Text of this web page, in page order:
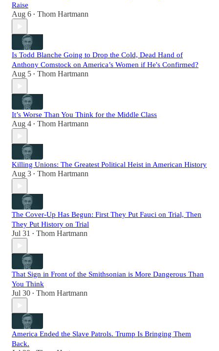
Raise
Aug 6 • Thom Hartmann
Is Todd Blanche Going to Drop the Cold, Dead Hand of
Anthony Comstock on America’s Women if He's Confirmed?
Aug 5 • Thom Hartmann
It’s Worse Than You Think for the Middle Class
Aug 4 • Thom Hartmann
Killing Unions: The Greatest Political Heist in American History
Aug 3 • Thom Hartmann
The Cover-Up Has Begun: First They Put Fauci on Trial, Then
They Put History on Trial
Jul 31 • Thom Hartmann
That Sign in Front of the Smithsonian is More Dangerous Than
You Think
Jul 30 • Thom Hartmann
America Ended the Slave Patrols. Trump Is Bringing Them
Back.